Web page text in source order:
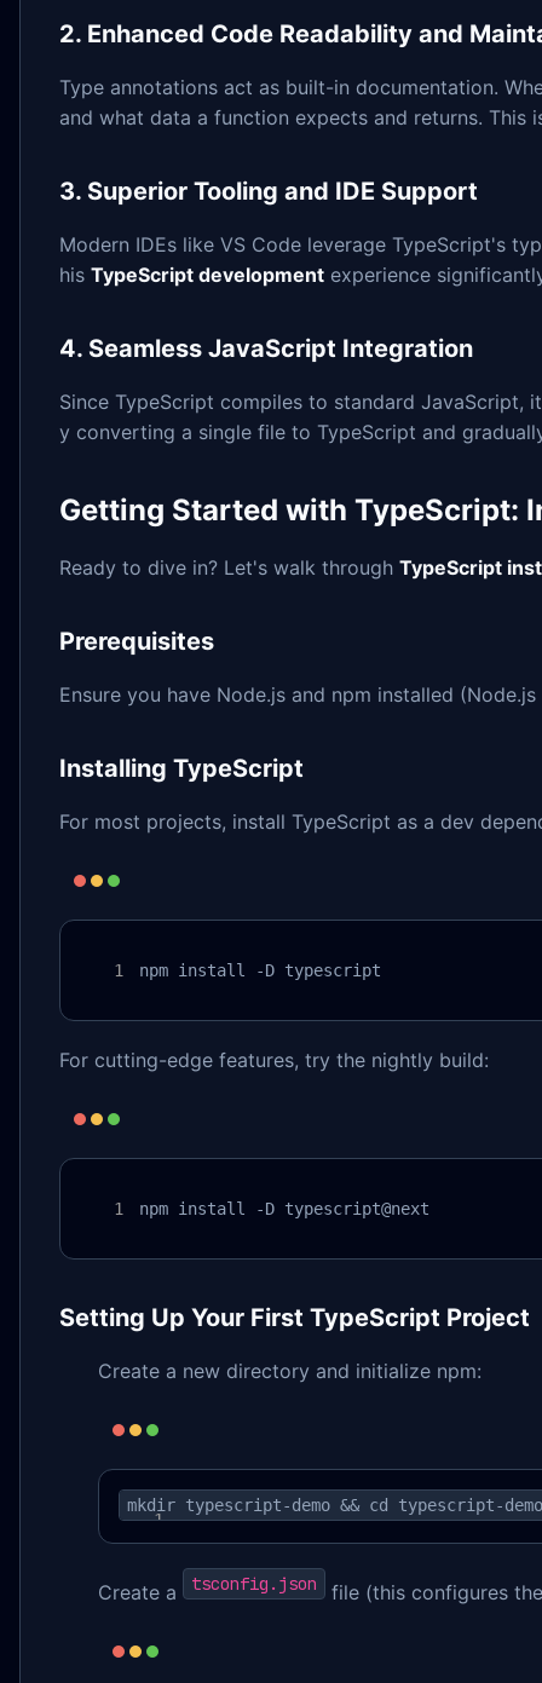
2. Enhanced Code Readability and
Type annotations act as built-in documentation.
and what data a function expects and returns.
3. Superior Tooling and IDE Support
Modern IDEs like VS Code leverage TypeScript's
his TypeScript development experience
4. Seamless JavaScript Integration
Since TypeScript compiles to standard
y converting a single file to TypeScript and
Getting Started with TypeScript:
Ready to dive in? Let's walk through TypeScript
Prerequisites
Ensure you have Node.js and npm installed
Installing TypeScript
For most projects, install TypeScript as a dev
npm install -D typescript
For cutting-edge features, try the nightly build:
npm install -D typescript@next
Setting Up Your First TypeScript Project
Create a new directory and initialize npm:
mkdir typescript-demo && cd typescript-
Create a tsconfig.json file (this configures